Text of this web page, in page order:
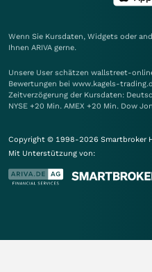
Wenn Sie Kursdaten, Widgets oder
Ihnen ARIVA gerne.
Unsere User schätzen wallstreet-
Bewertungen bei www.kagels-
Zeitverzögerung der Kursdaten:
NYSE +20 Min. AMEX +20 Min. Dow
Copyright © 1998-2026 Smartbroker
Mit Unterstützung von: